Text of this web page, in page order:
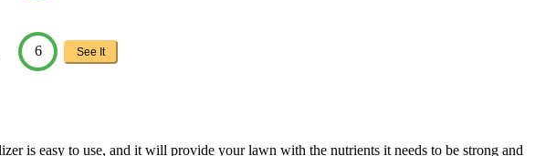
6 See It
is easy to use, and it will provide your lawn with the nutrients it needs to be strong and